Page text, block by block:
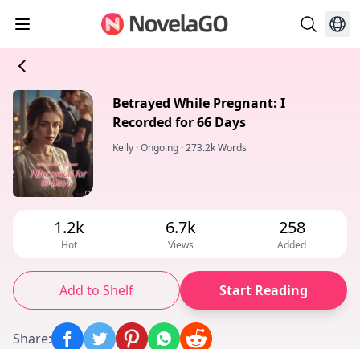
Betrayed While Pregnant: I
Recorded for 66 Days
Kelly ·Ongoing ·273.2k Words
1.2k
Hot
6.7k
Views
258
Added
Add to Shelf Start Reading
Share: